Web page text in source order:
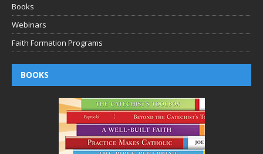
Books
Webinars
Faith Formation Programs
BOOKS